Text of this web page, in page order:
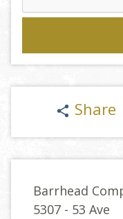
share Share
Barrhead
5307 - 53 Ave